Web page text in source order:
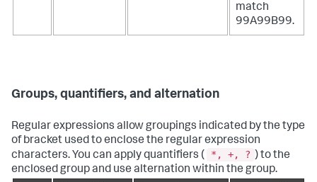
match
99A99B99.
Groups, quantifiers, and alternation
Regular expressions allow groupings indicated by the type
of bracket used to enclose the regular expression
characters. You can apply quantifiers (
*, +, ? ) to the
enclosed group and use alternation within the group.